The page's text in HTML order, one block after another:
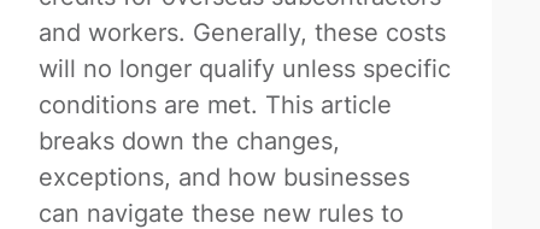
and workers. Generally, these costs
will no longer qualify unless specific
conditions are met. This article
breaks down the changes,
exceptions, and how businesses
can navigate these new rules to